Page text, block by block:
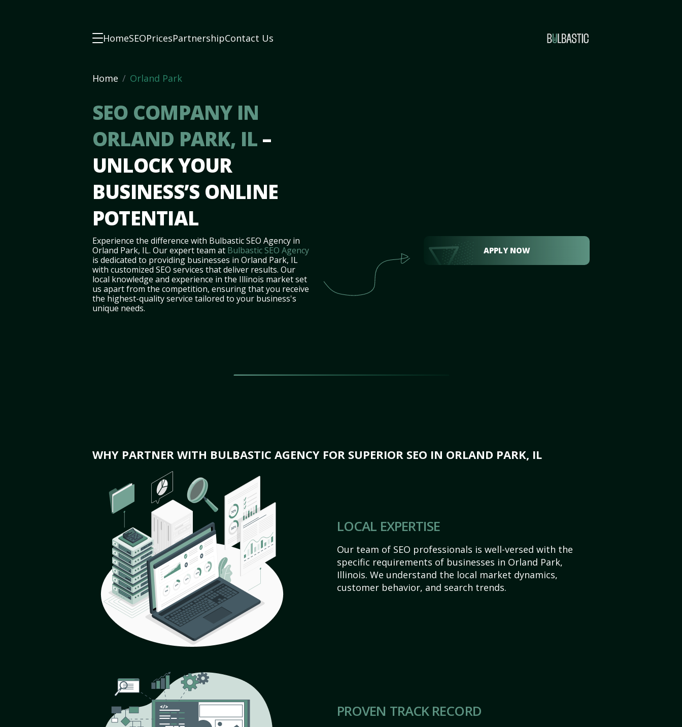
HomeSEOPricesPartnershipContact Us
Home Orland Park
SEO COMPANY IN
ORLAND PARK, IL –
UNLOCK YOUR
BUSINESS’S ONLINE
POTENTIAL
Experience the difference with Bulbastic SEO Agency in
Orland Park, IL. Our expert team at Bulbastic SEO Agency
is dedicated to providing businesses in Orland Park, IL
with customized SEO services that deliver results. Our
local knowledge and experience in the Illinois market set
us apart from the competition, ensuring that you receive
the highest-quality service tailored to your business's
unique needs.
APPLY NOW
WHY PARTNER WITH BULBASTIC AGENCY FOR SUPERIOR SEO IN ORLAND PARK, IL
LOCAL EXPERTISE
Our team of SEO professionals is well-versed with the
specific requirements of businesses in Orland Park,
Illinois. We understand the local market dynamics,
customer behavior, and search trends.
PROVEN TRACK RECORD